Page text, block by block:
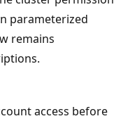
parameterized
remains
access before